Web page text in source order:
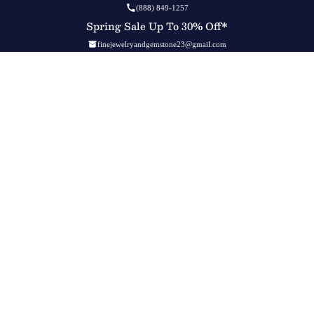
(888) 849-1257
Spring Sale Up To 30% Off*
finejewelryandgemstone23@gmail.com